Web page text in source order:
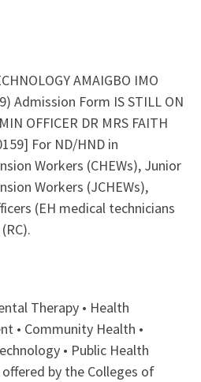
AMAIGBO IMO
Admission Form IS STILL ON
OFFICER DR MRS FAITH
For ND/HND in
Workers (CHEWs), Junior
Workers (JCHEWs),
(EH medical technicians
Therapy • Health
• Community Health •
• Public Health
by the Colleges of